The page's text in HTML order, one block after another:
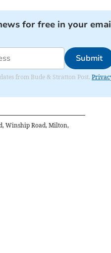
for free in your
Submit
from Bude & Stratton Post.
Winship Road, Milton,